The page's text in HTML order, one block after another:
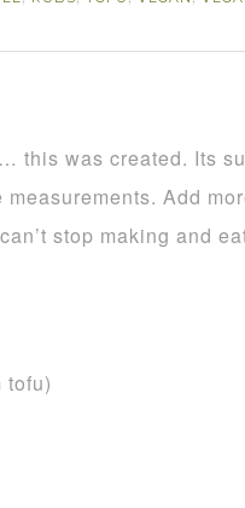
this was created. Its
Add
stop making and
tofu)